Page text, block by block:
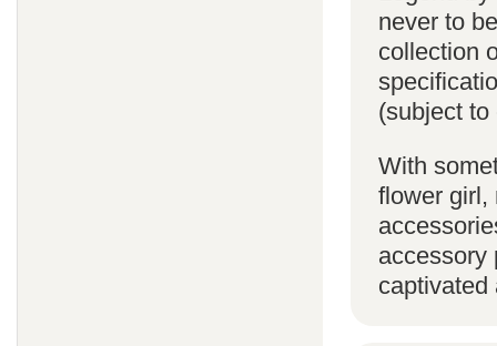
never to
collection
(subject
With
flower girl,
accessory
captivated